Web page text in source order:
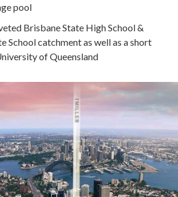
pool
School catchment as well as a short
of Queensland